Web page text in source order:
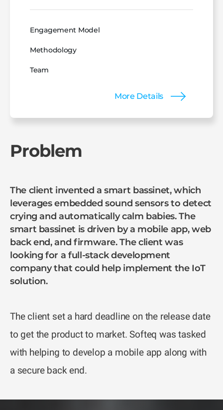
Engagement Model
Methodology
Team
More Details
Problem
The client invented a smart bassinet, which
leverages embedded sound sensors to detect
crying and automatically calm babies. The
smart bassinet is driven by a mobile app, web
back end, and firmware. The client was
looking for a full-stack development
company that could help implement the IoT
solution.
The client set a hard deadline on the release date
to get the product to market. Softeq was tasked
with helping to develop a mobile app along with
a secure back end.